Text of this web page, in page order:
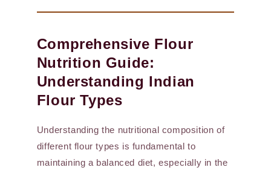
Comprehensive Flour
Nutrition Guide:
Understanding Indian
Flour Types
Understanding the nutritional composition of
different flour types is fundamental to
maintaining a balanced diet, especially in the